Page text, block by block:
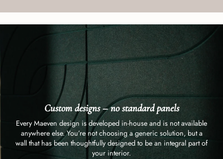
Custom designs – no standard panels
Every Maeven design is developed in-house and is not available
anywhere else. You’re not choosing a generic solution, but a
wall that has been thoughtfully designed to be an integral part of
your interior.